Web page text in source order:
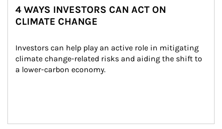
4 WAYS INVESTORS CAN ACT ON
CLIMATE CHANGE
Investors can help play an active role in mitigating
climate change-related risks and aiding the shift to
a lower-carbon economy.